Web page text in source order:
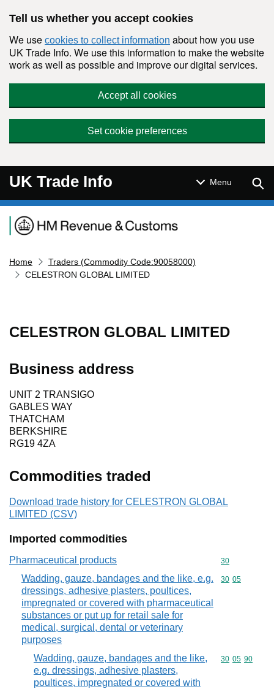
Tell us whether you accept cookies
We use cookies to collect information about how you use
UK Trade Info. We use this information to make the website
work as well as possible and improve our digital services.
Accept all cookies
Set cookie preferences
UK Trade Info Menu
Navigation menu
Home
Traders (Commodity Code:90058000)
CELESTRON GLOBAL LIMITED
CELESTRON GLOBAL LIMITED
Business address
UNIT 2 TRANSIGO
GABLES WAY
THATCHAM
BERKSHIRE
RG19 4ZA
Commodities traded
Download trade history for CELESTRON GLOBAL
LIMITED (CSV)
Imported commodities
Pharmaceutical products Commodity
30
Wadding, gauze, bandages and the like, e.g.
dressings, adhesive plasters, poultices,
impregnated or covered with pharmaceutical
substances or put up for retail sale for
medical, surgical, dental or veterinary
purposes
Commodity
30 05
Wadding, gauze, bandages and the like,
e.g. dressings, adhesive plasters,
poultices, impregnated or covered with
Commodity
30 05 90